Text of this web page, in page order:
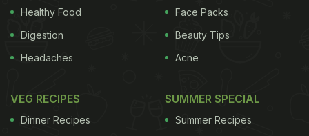
Healthy Food
Digestion
Headaches
Face Packs
Beauty Tips
Acne
VEG RECIPES
Dinner Recipes
SUMMER SPECIAL
Summer Recipes